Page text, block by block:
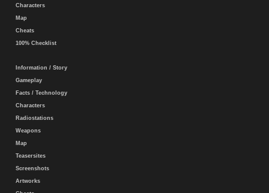
Characters
Map
Cheats
100% Checklist
Information / Story
Gameplay
Facts / Technology
Characters
Radiostations
Weapons
Map
Teasersites
Screenshots
Artworks